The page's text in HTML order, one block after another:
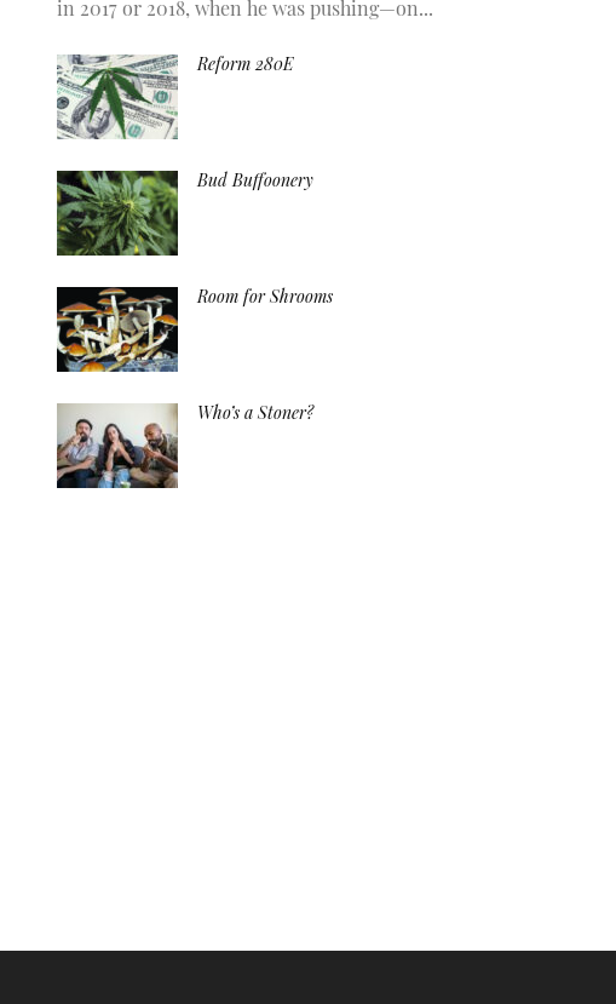
in 2017 or 2018, when he was pushing—on...
Reform 280E
Bud Buffoonery
Room for Shrooms
Who’s a Stoner?